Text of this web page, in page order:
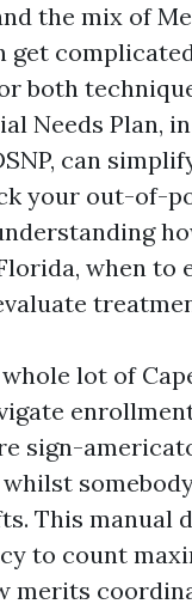
the mix of
get
both
Needs Plan,
can
your out-of-
when to
whole lot of
sign-
This manual
to count
merits